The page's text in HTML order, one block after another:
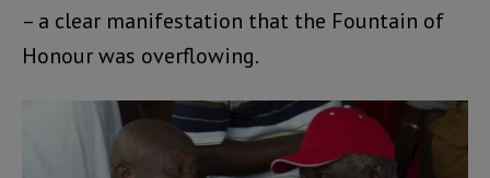
– a clear manifestation that the Fountain of
Honour was overflowing.